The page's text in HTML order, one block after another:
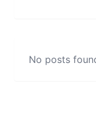
No posts